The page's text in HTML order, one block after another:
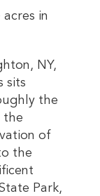
acres in
NY,
sits
the
the
of
the
Park,